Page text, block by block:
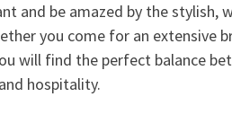
and be amazed by the stylish,
you come for an extensive
will find the perfect balance
and hospitality.